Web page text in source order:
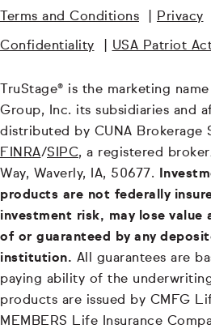
Terms and Conditions Privacy
Confidentiality USA Patriot
TruStage® is the marketing
Group, Inc. its subsidiaries and
distributed by CUNA Brokerage
FINRA/SIPC, a registered
Way, Waverly, IA, 50677.
products are not federally
investment risk, may lose
of or guaranteed by any
institution. All guarantees are
paying ability of the
products are issued by CMFG
MEMBERS Life Insurance